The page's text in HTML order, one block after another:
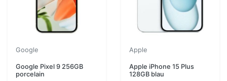
Google
Google Pixel 9 256GB
porcelain
Apple
Apple iPhone 15 Plus
128GB blau